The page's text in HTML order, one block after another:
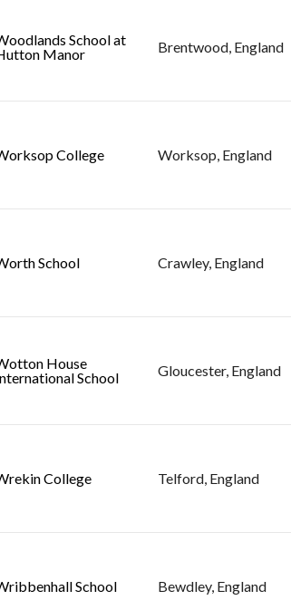
School at
Manor
Brentwood, England
College Worksop, England
School Crawley, England
House
School
Gloucester, England
College Telford, England
School Bewdley, England